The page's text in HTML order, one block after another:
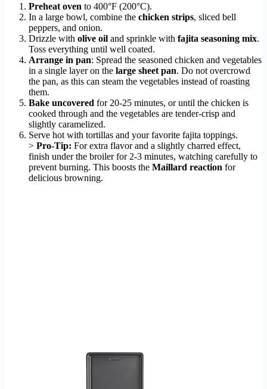
Preheat oven to 400°F (200°C).
In a large bowl, combine the chicken strips, sliced bell
peppers, and onion.
Drizzle with olive oil and sprinkle with fajita seasoning mix.
Toss everything until well coated.
Arrange in pan: Spread the seasoned chicken and vegetables
in a single layer on the large sheet pan. Do not overcrowd
the pan, as this can steam the vegetables instead of roasting
them.
Bake uncovered for 20-25 minutes, or until the chicken is
cooked through and the vegetables are tender-crisp and
slightly caramelized.
Serve hot with tortillas and your favorite fajita toppings.
> Pro-Tip: For extra flavor and a slightly charred effect,
finish under the broiler for 2-3 minutes, watching carefully to
prevent burning. This boosts the Maillard reaction for
delicious browning.